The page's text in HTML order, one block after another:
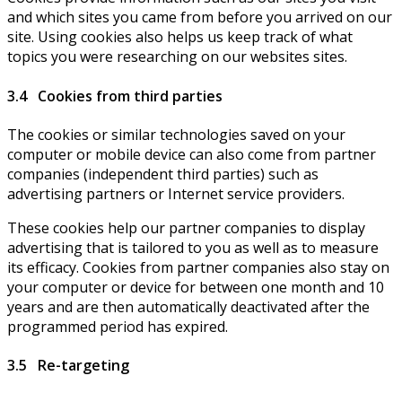
and which sites you came from before you arrived on our
site. Using cookies also helps us keep track of what
topics you were researching on our websites sites.
3.4 Cookies from third parties
The cookies or similar technologies saved on your
computer or mobile device can also come from partner
companies (independent third parties) such as
advertising partners or Internet service providers.
These cookies help our partner companies to display
advertising that is tailored to you as well as to measure
its efficacy. Cookies from partner companies also stay on
your computer or device for between one month and 10
years and are then automatically deactivated after the
programmed period has expired.
3.5 Re-targeting